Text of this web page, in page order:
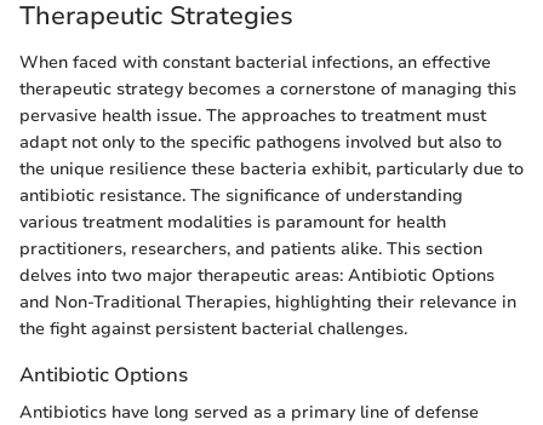
Therapeutic Strategies
When faced with constant bacterial infections, an effective
therapeutic strategy becomes a cornerstone of managing this
pervasive health issue. The approaches to treatment must
adapt not only to the specific pathogens involved but also to
the unique resilience these bacteria exhibit, particularly due to
antibiotic resistance. The significance of understanding
various treatment modalities is paramount for health
practitioners, researchers, and patients alike. This section
delves into two major therapeutic areas: Antibiotic Options
and Non-Traditional Therapies, highlighting their relevance in
the fight against persistent bacterial challenges.
Antibiotic Options
Antibiotics have long served as a primary line of defense